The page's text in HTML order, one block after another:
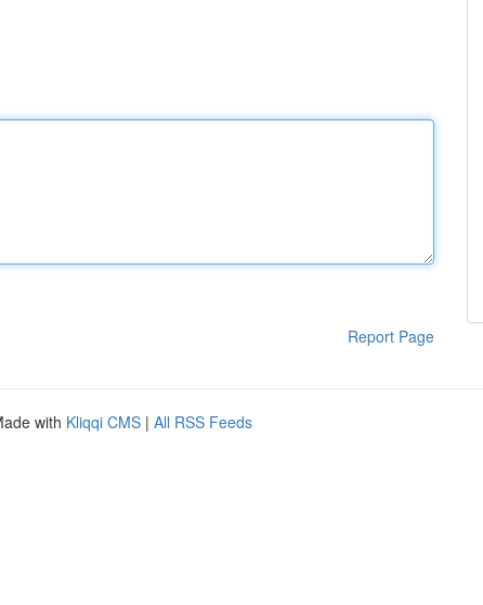
Report Page
with Kliqqi CMS | All RSS Feeds